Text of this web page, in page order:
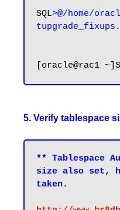
SQL>@/home/
5. Verify tablespace
** Tablespace
size also set,
taken.